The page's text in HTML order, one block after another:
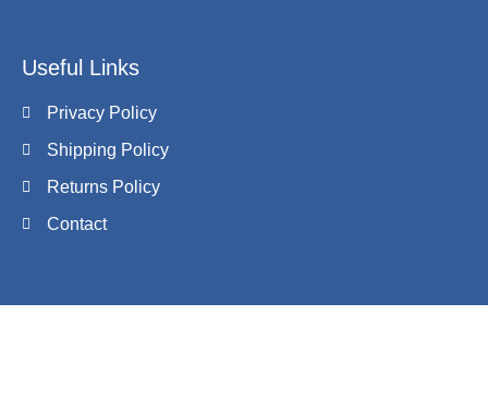
Useful Links
Privacy Policy
Shipping Policy
Returns Policy
Contact